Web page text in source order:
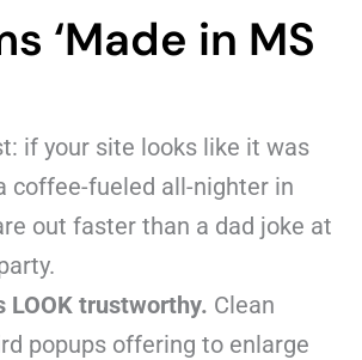
‘Made in MS
if your site looks like it was
coffee-fueled all-nighter in
out faster than a dad joke at
LOOK trustworthy. Clean
popups offering to enlarge